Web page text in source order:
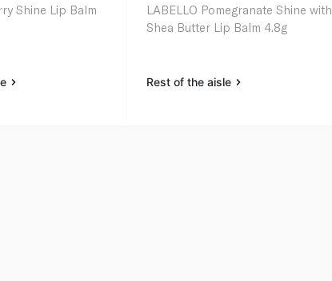
Shine Lip Balm
LABELLO Pomegranate Shine with
Shea Butter Lip Balm 4.8g
Rest of the aisle